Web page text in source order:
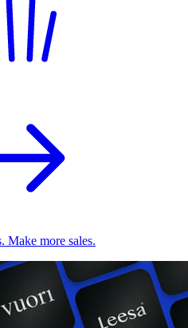
Make more sales.